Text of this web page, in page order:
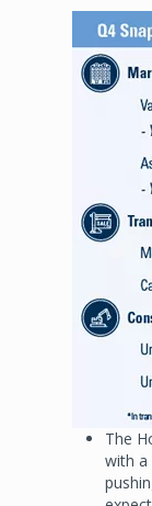
Image
The
with a